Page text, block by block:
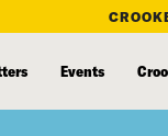
Events